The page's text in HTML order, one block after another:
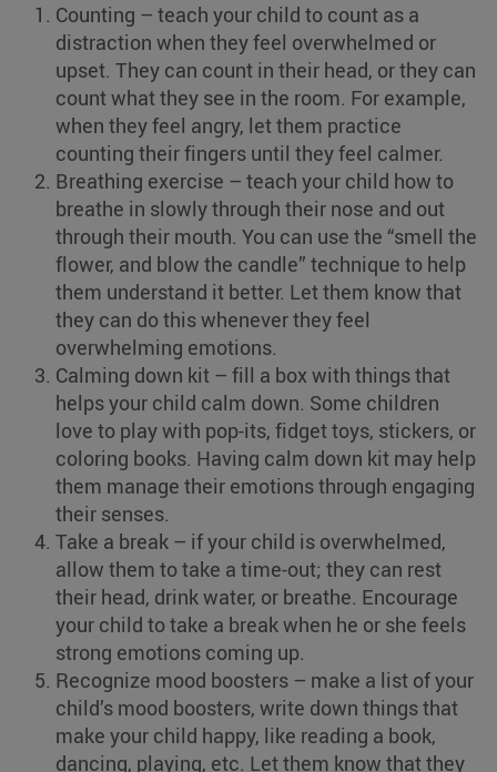
Counting – teach your child to count as a
distraction when they feel overwhelmed or
upset. They can count in their head, or they can
count what they see in the room. For example,
when they feel angry, let them practice
counting their fingers until they feel calmer.
Breathing exercise – teach your child how to
breathe in slowly through their nose and out
through their mouth. You can use the “smell the
flower, and blow the candle” technique to help
them understand it better. Let them know that
they can do this whenever they feel
overwhelming emotions.
Calming down kit – fill a box with things that
helps your child calm down. Some children
love to play with pop-its, fidget toys, stickers, or
coloring books. Having calm down kit may help
them manage their emotions through engaging
their senses.
Take a break – if your child is overwhelmed,
allow them to take a time-out; they can rest
their head, drink water, or breathe. Encourage
your child to take a break when he or she feels
strong emotions coming up.
Recognize mood boosters – make a list of your
child’s mood boosters, write down things that
make your child happy, like reading a book,
dancing, playing, etc. Let them know that they